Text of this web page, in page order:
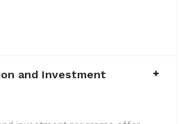
and Investment